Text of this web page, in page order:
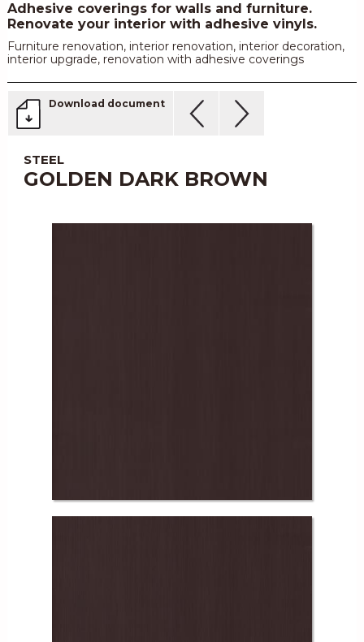
Adhesive coverings for walls and furniture.
Renovate your interior with adhesive vinyls.
Furniture renovation, interior renovation, interior decoration,
interior upgrade, renovation with adhesive coverings
Download document
STEEL
GOLDEN DARK BROWN